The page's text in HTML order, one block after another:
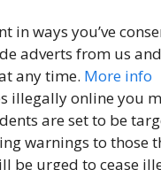
in ways you’ve
adverts from us
any time. More info
illegally online you
are set to be
warnings to those
be urged to cease